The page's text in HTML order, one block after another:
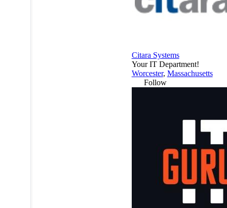
Citara Systems
Your IT Department!
Worcester, Massachusetts
Follow